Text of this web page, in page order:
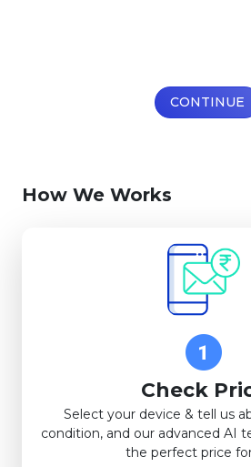
CONTINUE
How We Works
Check
Select your device & tell us
condition, and our advanced AI
the perfect price